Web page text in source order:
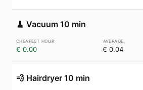
🧹 Vacuum 10 min
€ 0.00 € 0.04
💨 Hairdryer 10 min